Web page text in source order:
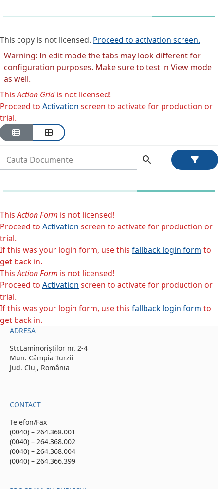
This copy is not licensed. Proceed to activation screen.
Warning: In edit mode the tabs may look different for
configuration purposes. Make sure to test in View mode
as well.
ThisAction Gridis not licensed!
Proceed to Activation screen to activate for production or
trial.
search
ThisAction Form is not licensed!
Proceed to Activation screen to activate for production or
trial.
If this was your login form, use this fallback login form to
get back in.
ThisAction Form is not licensed!
Proceed to Activation screen to activate for production or
trial.
If this was your login form, use this fallback login form to
get back in.
ADRESA
Str.Laminoriștilor nr. 2-4
Mun. Câmpia Turzii
Jud. Cluj, România
CONTACT
Telefon/Fax
(0040) – 264.368.001
(0040) – 264.368.002
(0040) – 264.368.004
(0040) – 264.366.399